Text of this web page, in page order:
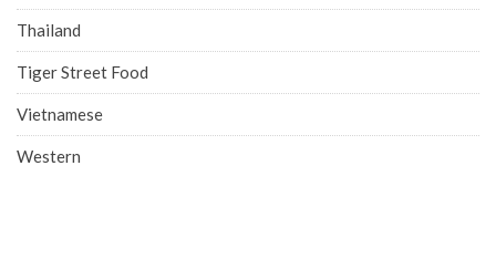
Thailand
Tiger Street Food
Vietnamese
Western